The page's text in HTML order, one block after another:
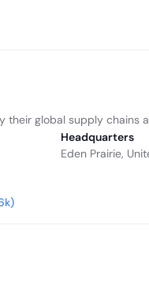
their global supply chains
Headquarters
Eden Prairie,
)